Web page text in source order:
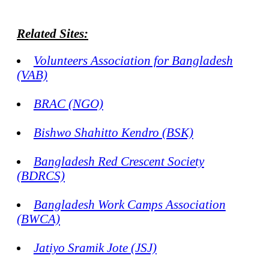
Related Sites:
Volunteers Association for Bangladesh
(VAB)
BRAC (NGO)
Bishwo Shahitto Kendro (BSK)
Bangladesh Red Crescent Society
(BDRCS)
Bangladesh Work Camps Association
(BWCA)
Jatiyo Sramik Jote (JSJ)